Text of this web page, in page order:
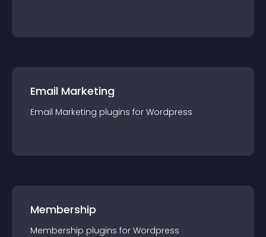
Email Marketing
Email Marketing plugins for Wordpress
Membership
Membership plugins for Wordpress